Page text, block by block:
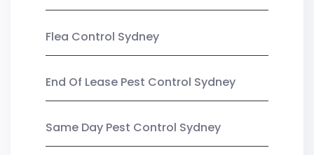
Flea Control Sydney
End Of Lease Pest Control Sydney
Same Day Pest Control Sydney